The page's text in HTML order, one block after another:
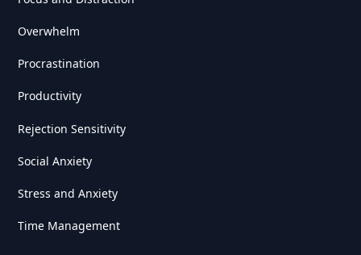
Overwhelm
Procrastination
Productivity
Rejection Sensitivity
Social Anxiety
Stress and Anxiety
Time Management